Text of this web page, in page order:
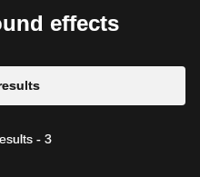
effects
- 3